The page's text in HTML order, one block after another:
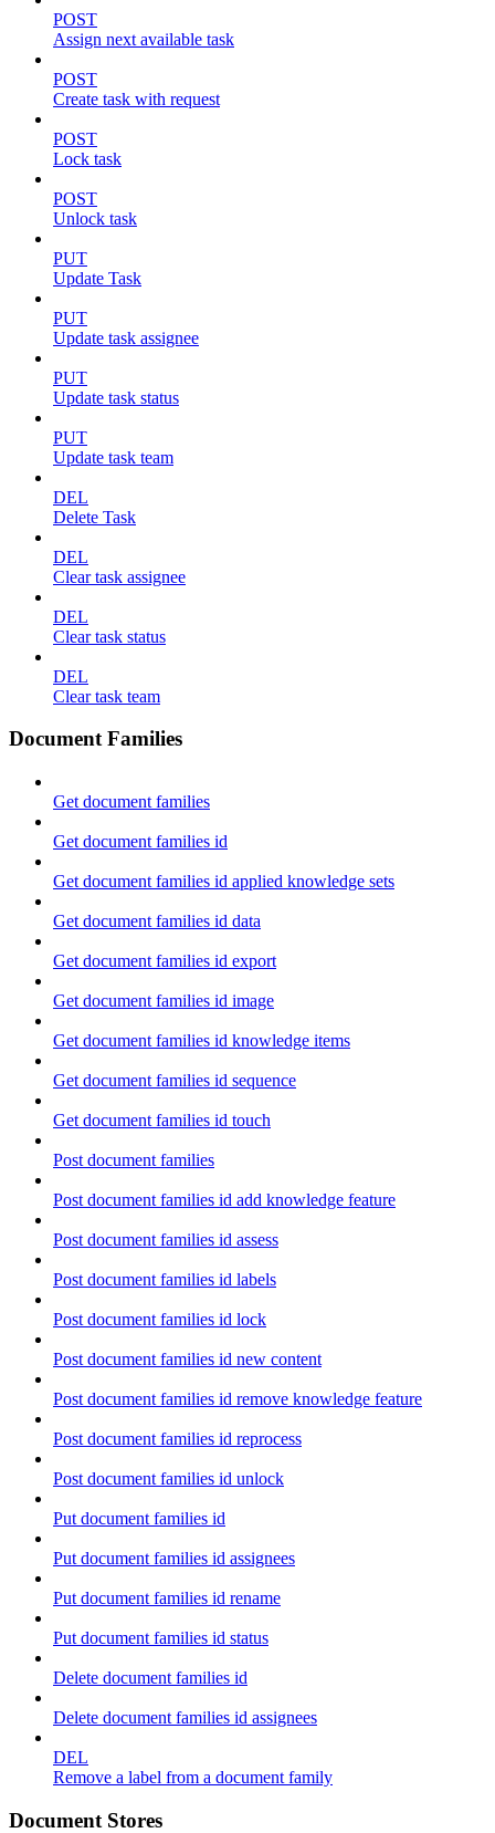
POST
Assign next available task
POST
Create task with request
POST
Lock task
POST
Unlock task
PUT
Update Task
PUT
Update task assignee
PUT
Update task status
PUT
Update task team
DEL
Delete Task
DEL
Clear task assignee
DEL
Clear task status
DEL
Clear task team
Document Families
Get document families
Get document families id
Get document families id applied knowledge sets
Get document families id data
Get document families id export
Get document families id image
Get document families id knowledge items
Get document families id sequence
Get document families id touch
Post document families
Post document families id add knowledge feature
Post document families id assess
Post document families id labels
Post document families id lock
Post document families id new content
Post document families id remove knowledge feature
Post document families id reprocess
Post document families id unlock
Put document families id
Put document families id assignees
Put document families id rename
Put document families id status
Delete document families id
Delete document families id assignees
DEL
Remove a label from a document family
Document Stores